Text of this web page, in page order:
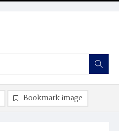
Bookmark image